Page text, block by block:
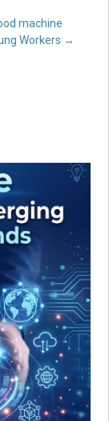
machine
Workers →